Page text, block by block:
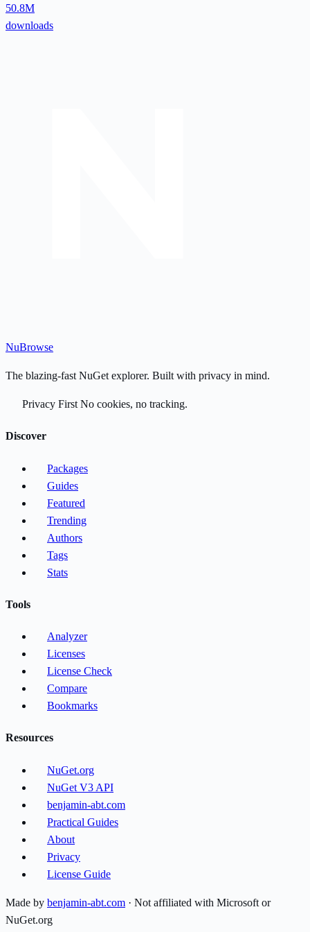
50.8M
downloads
NuBrowse
The blazing-fast NuGet explorer. Built with privacy in mind.
Privacy First No cookies, no tracking.
Discover
Packages
Guides
Featured
Trending
Authors
Tags
Stats
Tools
Analyzer
Licenses
License Check
Compare
Bookmarks
Resources
NuGet.org
NuGet V3 API
benjamin-abt.com
Practical Guides
About
Privacy
License Guide
Made by benjamin-abt.com · Not affiliated with Microsoft or
NuGet.org